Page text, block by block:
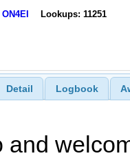
ON4EI Lookups: 11251
Detail Logbook